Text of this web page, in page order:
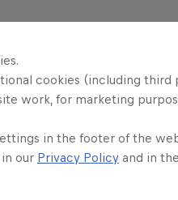
cookies (including third
work, for marketing
in the footer of the
our Privacy Policy and in the